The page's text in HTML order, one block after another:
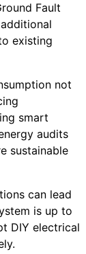
Fault
existing
not
smart
audits
sustainable
can lead
is up to
DIY electrical